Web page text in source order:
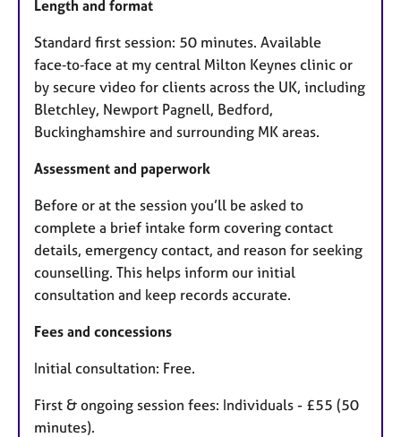
Length and format
Standard first session: 50 minutes. Available
face‑to‑face at my central Milton Keynes clinic or
by secure video for clients across the UK, including
Bletchley, Newport Pagnell, Bedford,
Buckinghamshire and surrounding MK areas.
Assessment and paperwork
Before or at the session you’ll be asked to
complete a brief intake form covering contact
details, emergency contact, and reason for seeking
counselling. This helps inform our initial
consultation and keep records accurate.
Fees and concessions
Initial consultation: Free.
First & ongoing session fees: Individuals - £55 (50
minutes).